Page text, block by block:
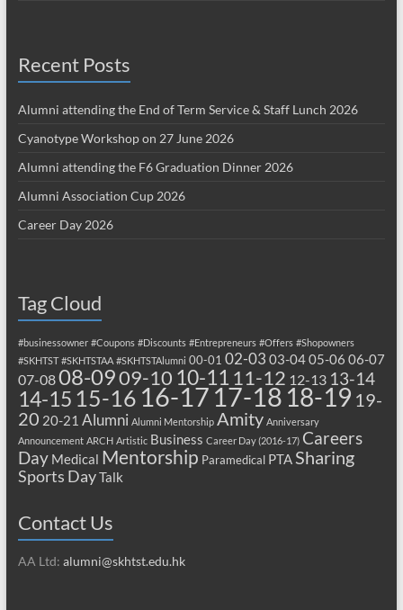
Recent Posts
Alumni attending the End of Term Service & Staff Lunch 2026
Cyanotype Workshop on 27 June 2026
Alumni attending the F6 Graduation Dinner 2026
Alumni Association Cup 2026
Career Day 2026
Tag Cloud
#businessowner #Coupons #Discounts #Entrepreneurs #Offers #Shopowners
#SKHTST #SKHTSTAA #SKHTSTAlumni 00-01 02-03 03-0405-06 06-07
07-0808-0909-10 10-11 11-12 12-13 13-14
14-15 15-16 16-1717-1818-19 19-
20 20-21 Alumni Alumni Mentorship Amity Anniversary
Announcement ARCH Artistic Business Career Day (2016-17) Careers
Day Medical Mentorship Paramedical PTA Sharing
Sports DayTalk
Contact Us
AA Ltd: alumni@skhtst.edu.hk